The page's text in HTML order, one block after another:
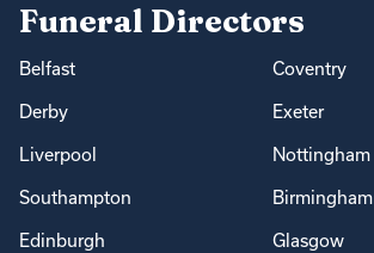
Funeral Directors
Belfast Coventry
Derby Exeter
Liverpool Nottingham
Southampton Birmingham
Edinburgh Glasgow